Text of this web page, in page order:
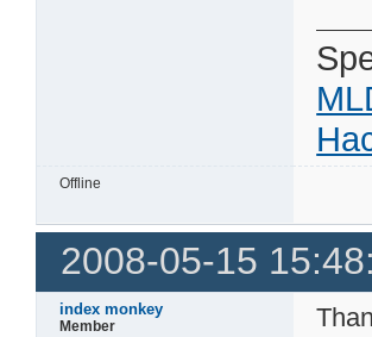
Offline
2008-05-15
index monkey
Member